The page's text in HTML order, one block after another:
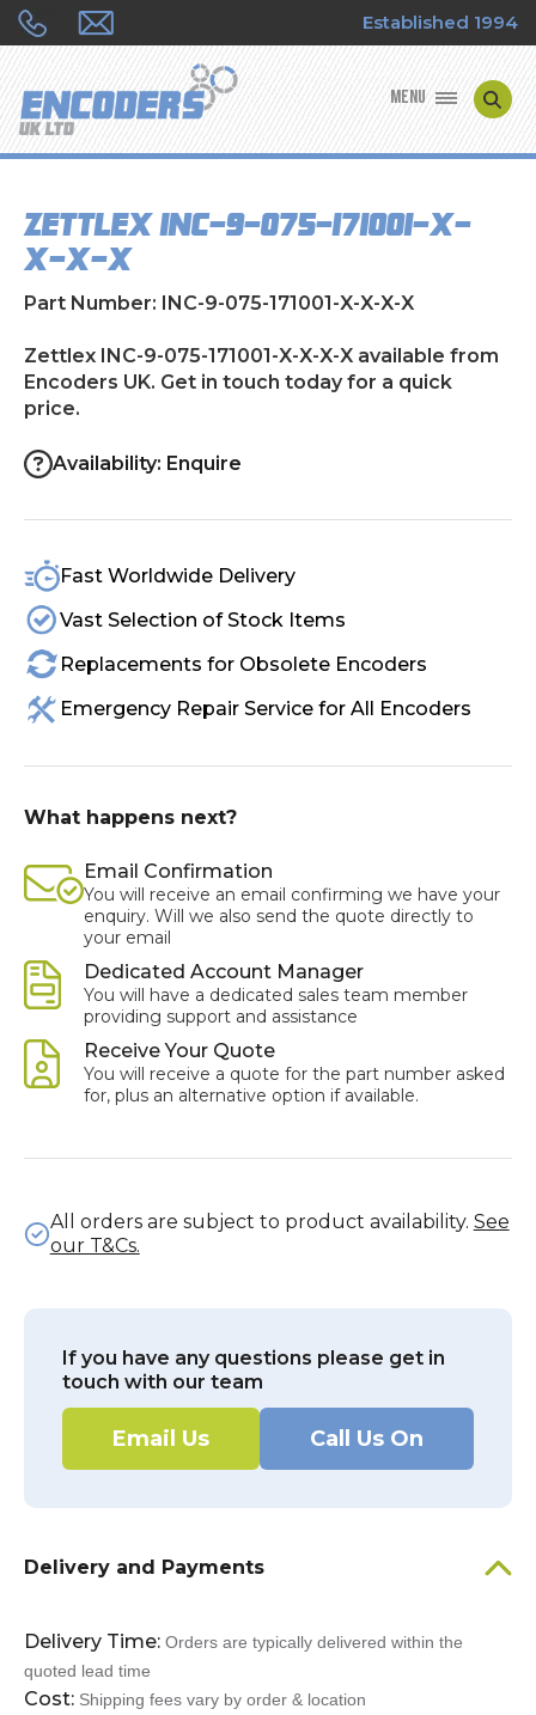
Established 1994
MENU
ENCODER TYPES
ENCODER REPAIRS
SHOP
CONTACT US
Zettlex INC-9-075-171001-X-
X-X-X
Part Number: INC-9-075-171001-X-X-X-X
Zettlex INC-9-075-171001-X-X-X-X available from
Encoders UK. Get in touch today for a quick
price.
Availability: Enquire
Fast Worldwide Delivery
Vast Selection of Stock Items
Replacements for Obsolete Encoders
Emergency Repair Service for All Encoders
What happens next?
Email Confirmation
You will receive an email confirming we have your
enquiry. Will we also send the quote directly to
your email
Dedicated Account Manager
You will have a dedicated sales team member
providing support and assistance
Receive Your Quote
You will receive a quote for the part number asked
for, plus an alternative option if available.
All orders are subject to product availability. See
our T&Cs.
If you have any questions please get in
touch with our team
Email Us Call Us On
Delivery and Payments
Delivery Time: Orders are typically delivered within the
quoted lead time
Cost: Shipping fees vary by order & location